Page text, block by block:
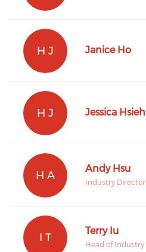
H J Janice Ho
H J Jessica Hsieh
H A
Andy Hsu
Industry Director
I T
Terry Iu
Head of Industry